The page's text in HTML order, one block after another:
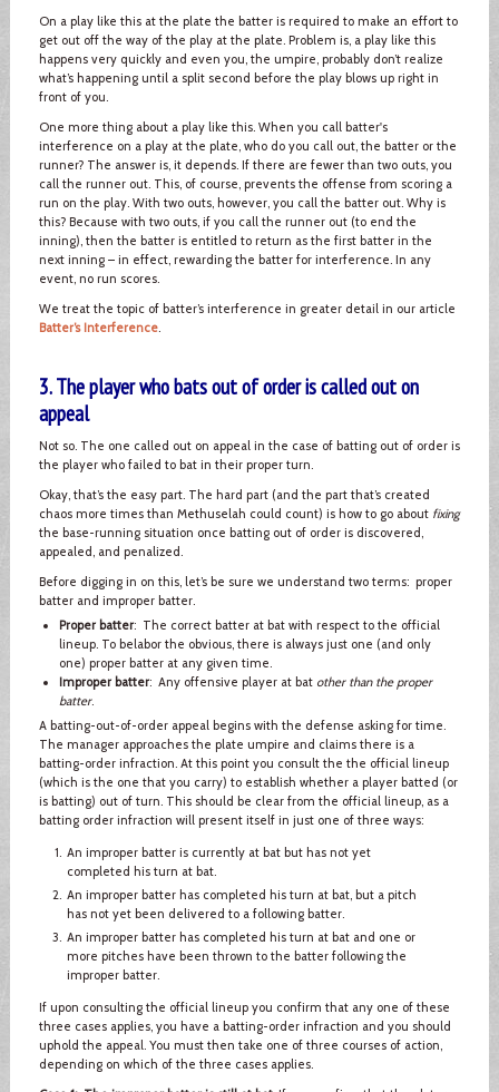
On a play like this at the plate the batter is required to make an effort to
get out off the way of the play at the plate. Problem is, a play like this
happens very quickly and even you, the umpire, probably don’t realize
what’s happening until a split second before the play blows up right in
front of you.
One more thing about a play like this. When you call batter's
interference on a play at the plate, who do you call out, the batter or the
runner? The answer is, it depends. If there are fewer than two outs, you
call the runner out. This, of course, prevents the offense from scoring a
run on the play. With two outs, however, you call the batter out. Why is
this? Because with two outs, if you call the runner out (to end the
inning), then the batter is entitled to return as the first batter in the
next inning – in effect, rewarding the batter for interference. In any
event, no run scores.
We treat the topic of batter’s interference in greater detail in our article
Batter’s Interference.
3. The player who bats out of order is called out on
appeal
Not so. The one called out on appeal in the case of batting out of order is
the player who failed to bat in their proper turn.
Okay, that’s the easy part. The hard part (and the part that’s created
chaos more times than Methuselah could count) is how to go about fixing
the base-running situation once batting out of order is discovered,
appealed, and penalized.
Before digging in on this, let’s be sure we understand two terms: proper
batter and improper batter.
Proper batter: The correct batter at bat with respect to the official
lineup. To belabor the obvious, there is always just one (and only
one) proper batter at any given time.
Improper batter: Any offensive player at bat other than the proper
batter.
A batting-out-of-order appeal begins with the defense asking for time.
The manager approaches the plate umpire and claims there is a
batting-order infraction. At this point you consult the the official lineup
(which is the one that you carry) to establish whether a player batted (or
is batting) out of turn. This should be clear from the official lineup, as a
batting order infraction will present itself in just one of three ways:
An improper batter is currently at bat but has not yet
completed his turn at bat.
An improper batter has completed his turn at bat, but a pitch
has not yet been delivered to a following batter.
An improper batter has completed his turn at bat and one or
more pitches have been thrown to the batter following the
improper batter.
If upon consulting the official lineup you confirm that any one of these
three cases applies, you have a batting-order infraction and you should
uphold the appeal. You must then take one of three courses of action,
depending on which of the three cases applies.